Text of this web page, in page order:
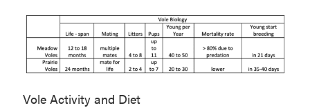
Vole Activity and Diet